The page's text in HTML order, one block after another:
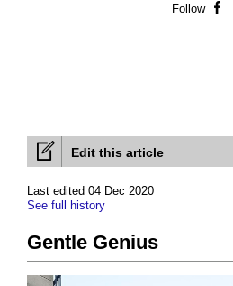
Edit this article
Last edited 04 Dec 2020
See full history
Gentle Genius
Follow